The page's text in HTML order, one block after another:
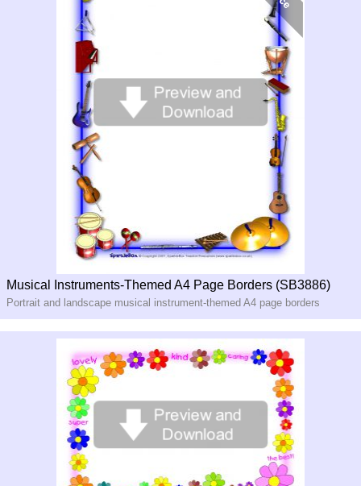
Musical Instruments-Themed A4 Page Borders (SB3886)
Portrait and landscape musical instrument-themed A4 page borders